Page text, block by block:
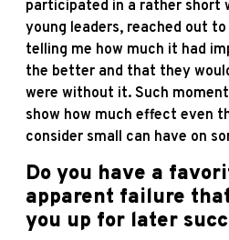
participated in a rather short
young leaders, reached out
telling me how much it had
the better and that they
were without it. Such
show how much effect even
consider small can have on
Do you have a
apparent failure
you up for later